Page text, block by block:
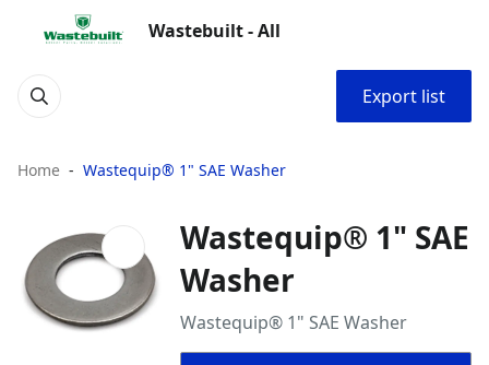
Wastebuilt - All
Export list
Home Wastequip® 1" SAE Washer
Wastequip® 1" SAE
Washer
Wastequip® 1" SAE Washer